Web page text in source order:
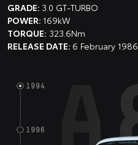
GRADE: 3.0 GT-TURBO
POWER: 169kW
TORQUE: 323.6Nm
RELEASE DATE: 6 February 1986